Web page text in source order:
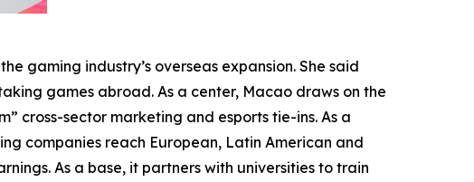
gaming industry’s overseas expansion. She said
games abroad. As a center, Macao draws on the
cross-sector marketing and esports tie-ins. As a
companies reach European, Latin American and
As a base, it partners with universities to train